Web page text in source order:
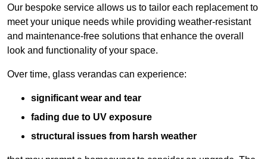
Our bespoke service allows us to tailor each replacement to
meet your unique needs while providing weather-resistant
and maintenance-free solutions that enhance the overall
look and functionality of your space.
Over time, glass verandas can experience:
significant wear and tear
fading due to UV exposure
structural issues from harsh weather